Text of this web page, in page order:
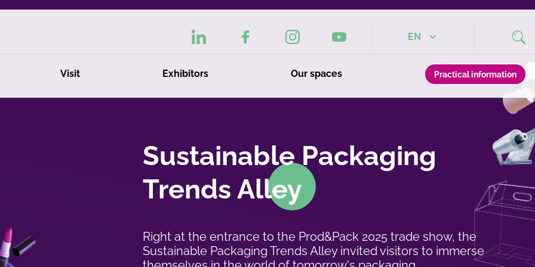
Visit Exhibitors Our spaces Practical information
EN
Sustainable Packaging
Trends Alley
Right at the entrance to the Prod&Pack 2025 trade show, the
Sustainable Packaging Trends Alley invited visitors to immerse